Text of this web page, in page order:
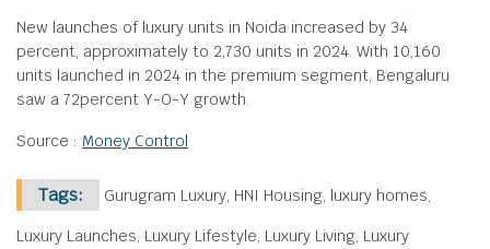
New launches of luxury units in Noida increased by 34
percent, approximately to 2,730 units in 2024. With 10,160
units launched in 2024 in the premium segment, Bengaluru
saw a 72percent Y-O-Y growth.
Source : Money Control
Tags: Gurugram Luxury, HNI Housing, luxury homes,
Luxury Launches, Luxury Lifestyle, Luxury Living, Luxury